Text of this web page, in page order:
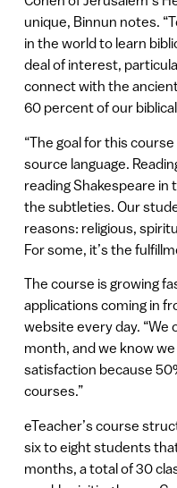
unique, Binnun notes.
in the world to learn
deal of interest,
connect with the
60 percent of our
“The goal for this
source language.
reading Shakespeare
the subtleties. Our
reasons: religious,
For some, it’s the
The course is growing
applications coming in
website every day. “We
month, and we know
satisfaction because
courses.”
eTeacher’s course
six to eight students
months, a total of 30